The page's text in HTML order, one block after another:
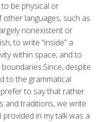
be physical or
languages, such as
nonexistent or
to write “inside” a
within space, and to
despite
to the grammatical
to say that rather
and traditions, we write
provided in my talk was a